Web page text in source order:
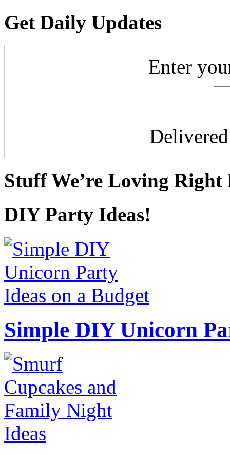
Get Daily Updates
Enter
Stuff We’re Loving Right
DIY Party Ideas!
Simple DIY Unicorn